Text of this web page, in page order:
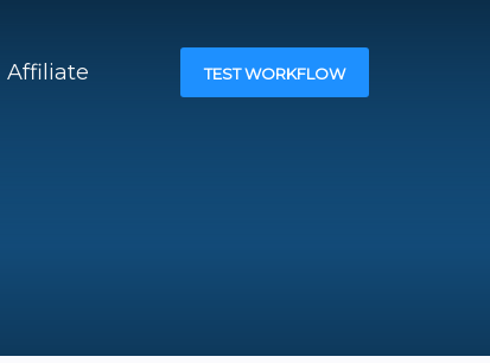
Affiliate TEST WORKFLOW